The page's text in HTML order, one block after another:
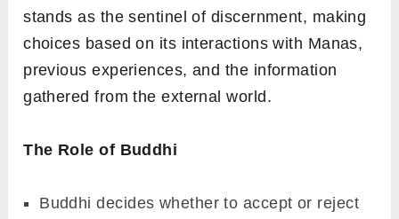
stands as the sentinel of discernment, making
choices based on its interactions with Manas,
previous experiences, and the information
gathered from the external world.
The Role of Buddhi
Buddhi decides whether to accept or reject